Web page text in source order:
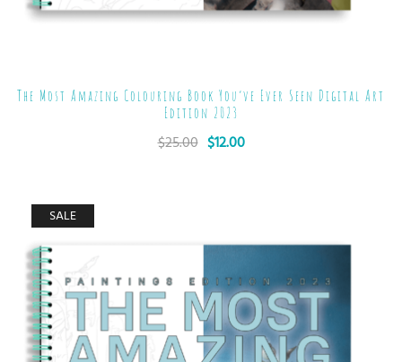
The Most Amazing Colouring Book You’ve Ever Seen Digital Art
Edition 2023
$25.00 $12.00
SALE